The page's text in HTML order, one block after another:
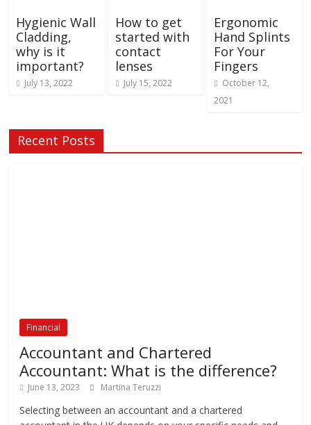
Hygienic Wall
Cladding,
why is it
important?
July 13, 2022
How to get
started with
contact
lenses
July 15, 2022
Ergonomic
Hand Splints
For Your
Fingers
October 12,
2021
Recent Posts
Financial
Accountant and Chartered
Accountant: What is the difference?
June 13, 2023 Martina Teruzzi
Selecting between an accountant and a chartered